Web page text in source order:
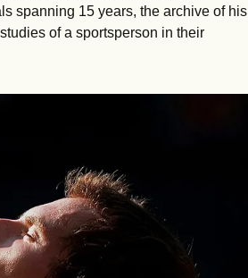
spanning 15 years, the archive of his
of a sportsperson in their